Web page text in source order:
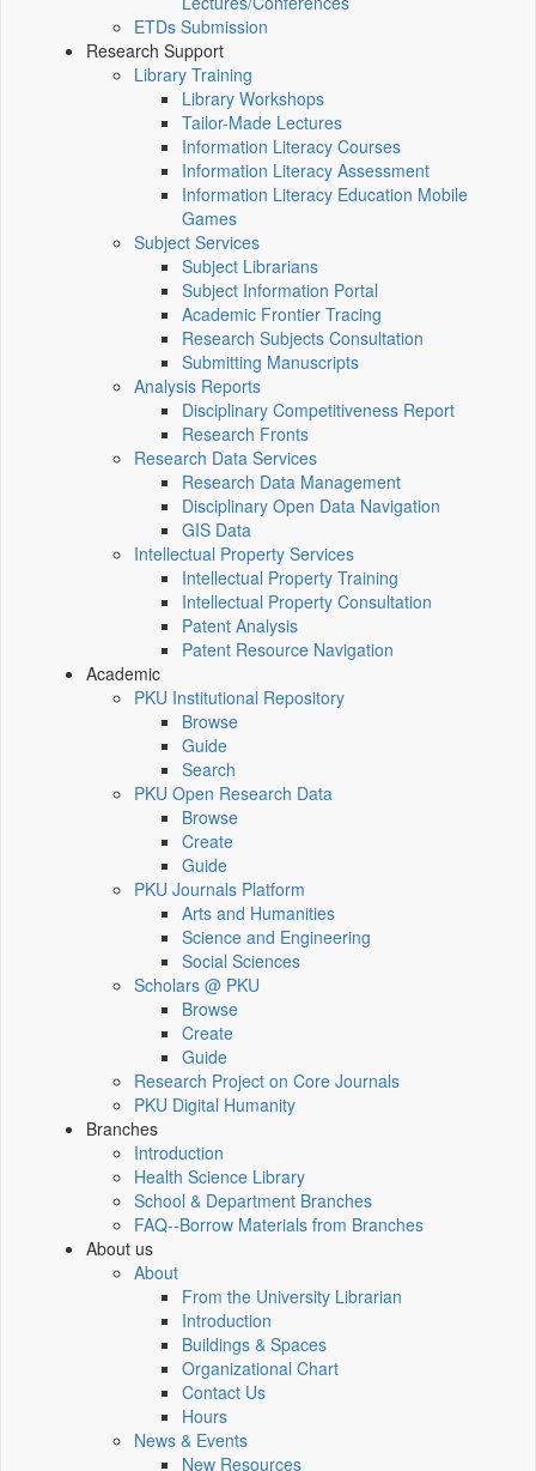
ETDs Submission
Research Support
Library Training
Library Workshops
Tailor-Made Lectures
Information Literacy Courses
Information Literacy Assessment
Information Literacy Education Mobile
Games
Subject Services
Subject Librarians
Subject Information Portal
Academic Frontier Tracing
Research Subjects Consultation
Submitting Manuscripts
Analysis Reports
Disciplinary Competitiveness Report
Research Fronts
Research Data Services
Research Data Management
Disciplinary Open Data Navigation
GIS Data
Intellectual Property Services
Intellectual Property Training
Intellectual Property Consultation
Patent Analysis
Patent Resource Navigation
Academic
PKU Institutional Repository
Browse
Guide
Search
PKU Open Research Data
Browse
Create
Guide
PKU Journals Platform
Arts and Humanities
Science and Engineering
Social Sciences
Scholars @ PKU
Browse
Create
Guide
Research Project on Core Journals
PKU Digital Humanity
Branches
Introduction
Health Science Library
School & Department Branches
FAQ--Borrow Materials from Branches
About us
About
From the University Librarian
Introduction
Buildings & Spaces
Organizational Chart
Contact Us
Hours
News & Events
New Resources